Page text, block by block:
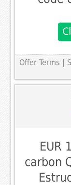
Offer Terms
|
EUR
carbon